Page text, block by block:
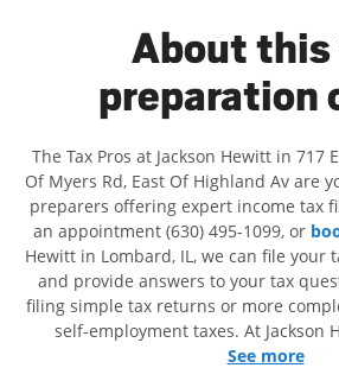
About this
preparation
The Tax Pros at Jackson Hewitt in 717
Of Myers Rd, East Of Highland Av are
preparers offering expert income tax
an appointment (630) 495-1099, or
Hewitt in Lombard, IL, we can file your
and provide answers to your tax
filing simple tax returns or more
self-employment taxes. At Jackson
identifying all eligible deductions
See more